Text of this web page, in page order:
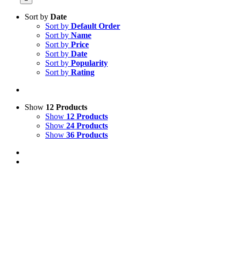
Sort by Date
Sort by Default Order
Sort by Name
Sort by Price
Sort by Date
Sort by Popularity
Sort by Rating
Show 12 Products
Show 12 Products
Show 24 Products
Show 36 Products